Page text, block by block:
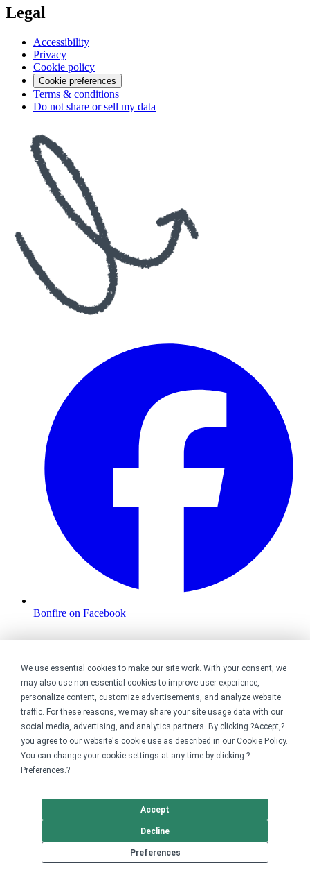
We use essential cookies to make our site work. With your consent, we
may also use non-essential cookies to improve user experience,
personalize content, customize advertisements, and analyze website
traffic. For these reasons, we may share your site usage data with our
social media, advertising, and analytics partners. By clicking ?Accept,?
you agree to our website's cookie use as described in our Cookie Policy.
You can change your cookie settings at any time by clicking ?
Preferences.?
Preferences
Decline
Accept
Legal
Accessibility
Privacy
Cookie policy
Cookie preferences
Terms & conditions
Do not share or sell my data
Bonfire on Facebook